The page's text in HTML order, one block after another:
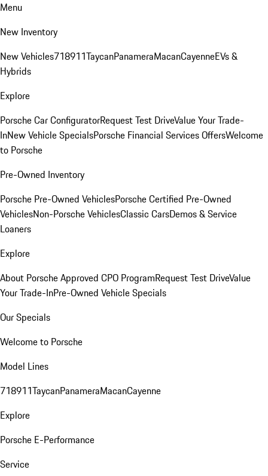
Menu
New Inventory
New Vehicles718911TaycanPanameraMacanCayenneEVs &
Hybrids
Explore
Porsche Car ConfiguratorRequest Test DriveValue Your Trade-
InNew Vehicle SpecialsPorsche Financial Services OffersWelcome
to Porsche
Pre-Owned Inventory
Porsche Pre-Owned VehiclesPorsche Certified Pre-Owned
VehiclesNon-Porsche VehiclesClassic CarsDemos & Service
Loaners
Explore
About Porsche Approved CPO ProgramRequest Test DriveValue
Your Trade-InPre-Owned Vehicle Specials
Our Specials
Welcome to Porsche
Model Lines
718911TaycanPanameraMacanCayenne
Explore
Porsche E-Performance
Service